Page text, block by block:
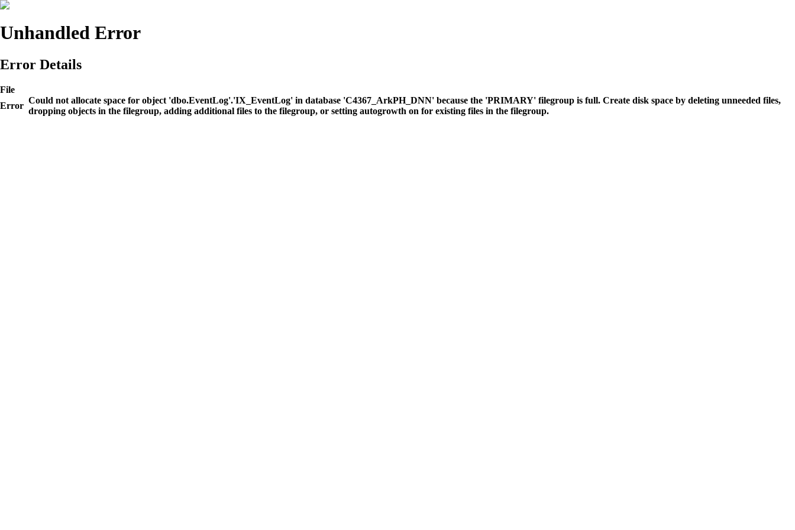
Unhandled Error
Error Details
File
Error
Could not allocate space for object 'dbo.EventLog'.'IX_EventLog' in database 'C4367_ArkPH_DNN' because the 'PRIMARY' filegroup is full. Create disk space by deleting unneeded files,
dropping objects in the filegroup, adding additional files to the filegroup, or setting autogrowth on for existing files in the filegroup.